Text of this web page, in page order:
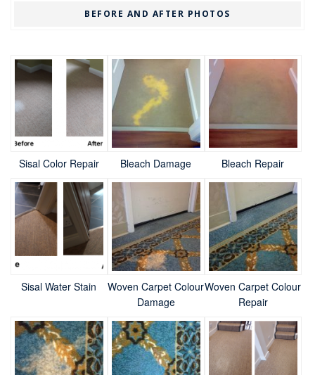
BEFORE AND AFTER PHOTOS
Sisal Color Repair Bleach Damage Bleach Repair
Sisal Water Stain
Woven Carpet Colour
Damage
Woven Carpet Colour
Repair